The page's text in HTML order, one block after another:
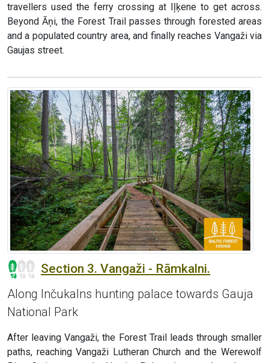
travellers used the ferry crossing at Iļķene to get across.
Beyond Āņi, the Forest Trail passes through forested areas
and a populated country area, and finally reaches Vangaži via
Gaujas street.
Section 3. Vangaži - Rāmkalni.
Along Inčukalns hunting palace towards Gauja
National Park
After leaving Vangaži, the Forest Trail leads through smaller
paths, reaching Vangaži Lutheran Church and the Werewolf